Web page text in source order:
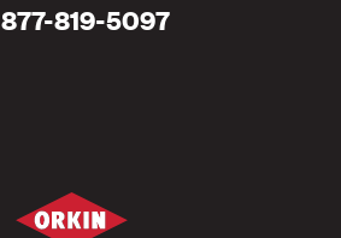
877-819-5097